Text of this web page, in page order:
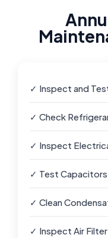
✓ Inspect and
✓ Check
✓ Inspect
✓ Test
✓ Clean
✓ Inspect Air